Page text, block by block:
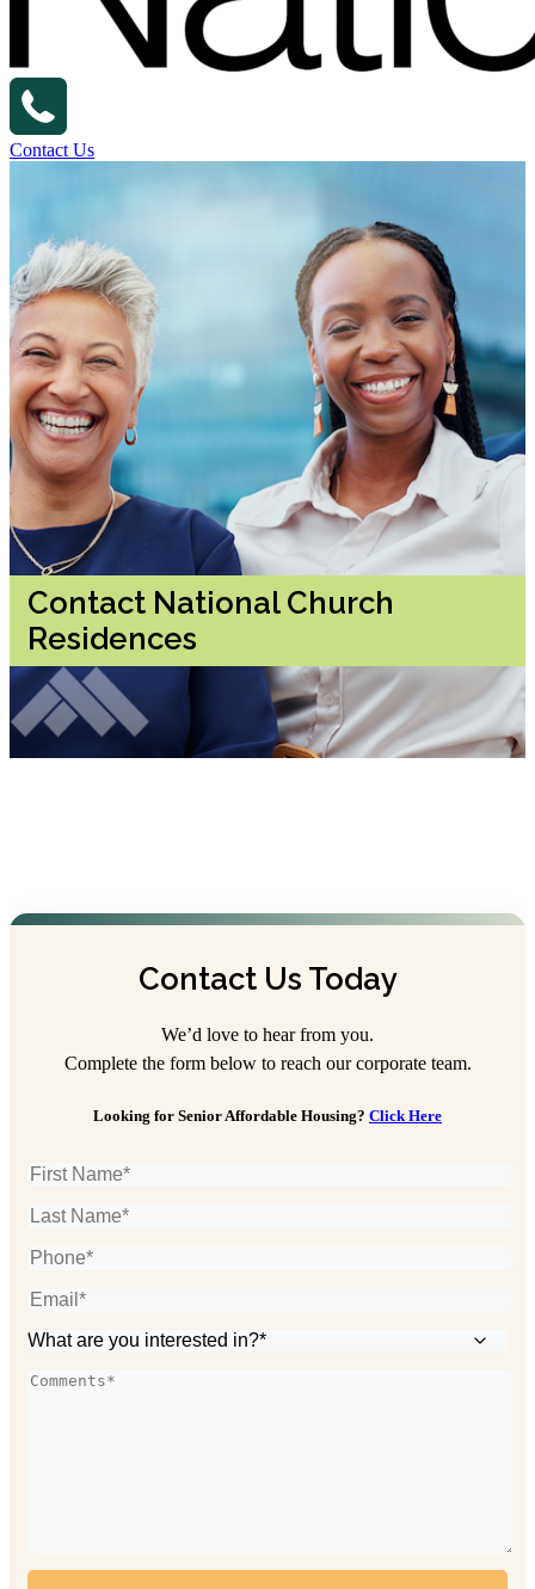
Contact Us
Contact National Church
Residences
Contact Us Today
We’d love to hear from you.
Complete the form below to reach our corporate team.
Looking for Senior Affordable Housing? Click Here